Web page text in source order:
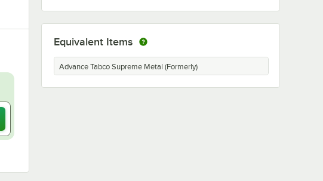
Equivalent Items
Advance Tabco Supreme Metal (Formerly)